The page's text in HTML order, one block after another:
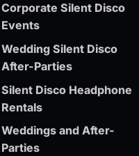
Corporate Silent Disco
Events
Wedding Silent Disco
After-Parties
Silent Disco Headphone
Rentals
Weddings and After-
Parties